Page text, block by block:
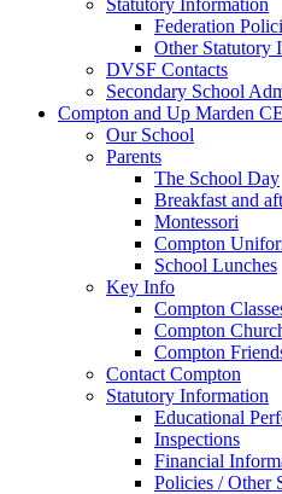
Statutory Information
Federation
Other Statutory
DVSF Contacts
Secondary School
Compton and Up Marden
Our School
Parents
The School Day
Breakfast and
Montessori
Compton
School Lunches
Key Info
Compton
Compton
Compton
Contact Compton
Statutory Information
Educational
Inspections
Financial
Policies / Other